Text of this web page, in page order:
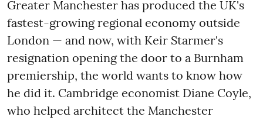
Greater Manchester has produced the UK's
fastest-growing regional economy outside
London — and now, with Keir Starmer's
resignation opening the door to a Burnham
premiership, the world wants to know how
he did it. Cambridge economist Diane Coyle,
who helped architect the Manchester